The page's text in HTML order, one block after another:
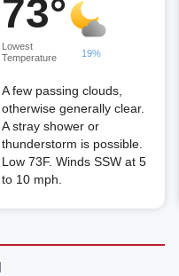
73°
Lowest
Temperature
19%
A few passing clouds,
otherwise generally clear.
A stray shower or
thunderstorm is possible.
Low 73F. Winds SSW at 5
to 10 mph.